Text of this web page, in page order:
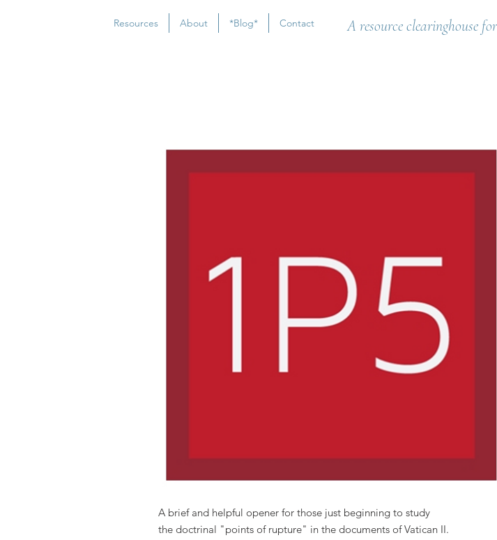
Resources About *Blog* Contact A resource clearinghouse
A brief and helpful opener for those just beginning to study
the doctrinal "points of rupture" in the documents of Vatican II.